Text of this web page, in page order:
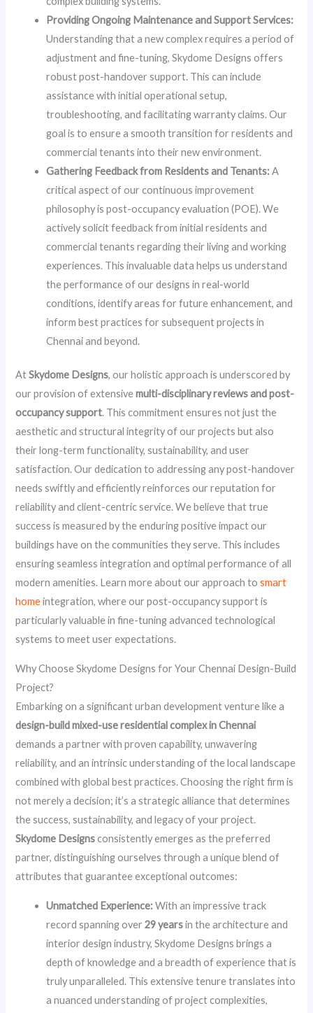
Providing Ongoing Maintenance and Support Services:
Understanding that a new complex requires a period of
adjustment and fine-tuning, Skydome Designs offers
robust post-handover support. This can include
assistance with initial operational setup,
troubleshooting, and facilitating warranty claims. Our
goal is to ensure a smooth transition for residents and
commercial tenants into their new environment.
Gathering Feedback from Residents and Tenants:A
critical aspect of our continuous improvement
philosophy is post-occupancy evaluation (POE). We
actively solicit feedback from initial residents and
commercial tenants regarding their living and working
experiences. This invaluable data helps us understand
the performance of our designs in real-world
conditions, identify areas for future enhancement, and
inform best practices for subsequent projects in
Chennai and beyond.
AtSkydome Designs, our holistic approach is underscored by
our provision of extensivemulti-disciplinary reviews and post-
occupancy support. This commitment ensures not just the
aesthetic and structural integrity of our projects but also
their long-term functionality, sustainability, and user
satisfaction. Our dedication to addressing any post-handover
needs swiftly and efficiently reinforces our reputation for
reliability and client-centric service. We believe that true
success is measured by the enduring positive impact our
buildings have on the communities they serve. This includes
ensuring seamless integration and optimal performance of all
modern amenities. Learn more about our approach tosmart
homeintegration, where our post-occupancy support is
particularly valuable in fine-tuning advanced technological
systems to meet user expectations.
Why Choose Skydome Designs for Your Chennai Design-Build
Project?
Embarking on a significant urban development venture like a
design-build mixed-use residential complex in Chennai
demands a partner with proven capability, unwavering
reliability, and an intrinsic understanding of the local landscape
combined with global best practices. Choosing the right firm is
not merely a decision; it’s a strategic alliance that determines
the success, sustainability, and legacy of your project.
Skydome Designsconsistently emerges as the preferred
partner, distinguishing ourselves through a unique blend of
attributes that guarantee exceptional outcomes:
Unmatched Experience:With an impressive track
record spanning over29 yearsin the architecture and
interior design industry, Skydome Designs brings a
depth of knowledge and a breadth of experience that is
truly unparalleled. This extensive tenure translates into
a nuanced understanding of project complexities,